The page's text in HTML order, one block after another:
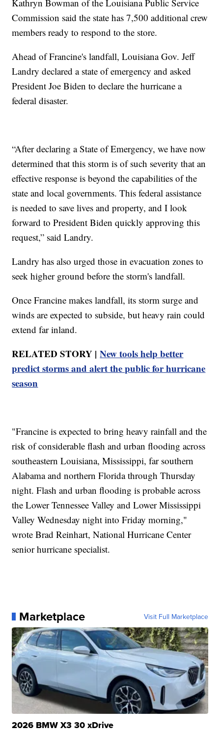
Kathryn Bowman of the Louisiana Public Service
Commission said the state has 7,500 additional crew
members ready to respond to the store.
Ahead of Francine's landfall, Louisiana Gov. Jeff
Landry declared a state of emergency and asked
President Joe Biden to declare the hurricane a
federal disaster.
“After declaring a State of Emergency, we have now
determined that this storm is of such severity that an
effective response is beyond the capabilities of the
state and local governments. This federal assistance
is needed to save lives and property, and I look
forward to President Biden quickly approving this
request,” said Landry.
Landry has also urged those in evacuation zones to
seek higher ground before the storm's landfall.
Once Francine makes landfall, its storm surge and
winds are expected to subside, but heavy rain could
extend far inland.
RELATED STORY |New tools help better
predict storms and alert the public for hurricane
season
"Francine is expected to bring heavy rainfall and the
risk of considerable flash and urban flooding across
southeastern Louisiana, Mississippi, far southern
Alabama and northern Florida through Thursday
night. Flash and urban flooding is probable across
the Lower Tennessee Valley and Lower Mississippi
Valley Wednesday night into Friday morning,"
wrote Brad Reinhart, National Hurricane Center
senior hurricane specialist.
Marketplace Visit Full Marketplace
2026 BMW X3 30 xDrive